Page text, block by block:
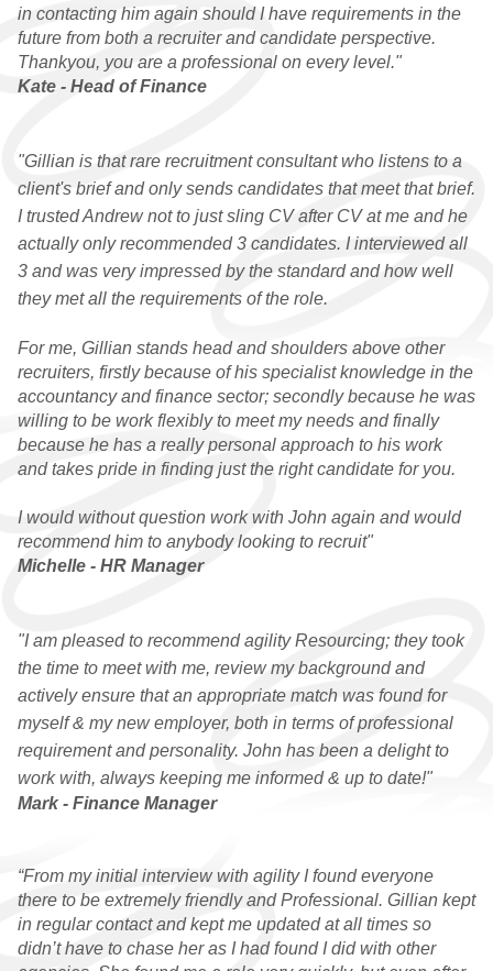
in contacting him again should I have requirements in the
future from both a recruiter and candidate perspective.
Thankyou, you are a professional on every level."
Kate - Head of Finance
"Gillian is that rare recruitment consultant who listens to a
client's brief and only sends candidates that meet that brief.
I trusted Andrew not to just sling CV after CV at me and he
actually only recommended 3 candidates. I interviewed all
3 and was very impressed by the standard and how well
they met all the requirements of the role.
For me, Gillian stands head and shoulders above other
recruiters, firstly because of his specialist knowledge in the
accountancy and finance sector; secondly because he was
willing to be work flexibly to meet my needs and finally
because he has a really personal approach to his work
and takes pride in finding just the right candidate for you.
I would without question work with John again and would
recommend him to anybody looking to recruit"
Michelle - HR Manager
"I am pleased to recommend agility Resourcing; they took
the time to meet with me, review my background and
actively ensure that an appropriate match was found for
myself & my new employer, both in terms of professional
requirement and personality. John has been a delight to
work with, always keeping me informed & up to date!"
Mark - Finance Manager
“From my initial interview with agility I found everyone
there to be extremely friendly and Professional. Gillian kept
in regular contact and kept me updated at all times so
didn’t have to chase her as I had found I did with other